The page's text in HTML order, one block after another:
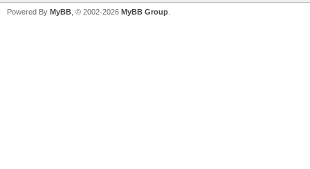
Powered By MyBB , © 2002-2026 MyBB Group